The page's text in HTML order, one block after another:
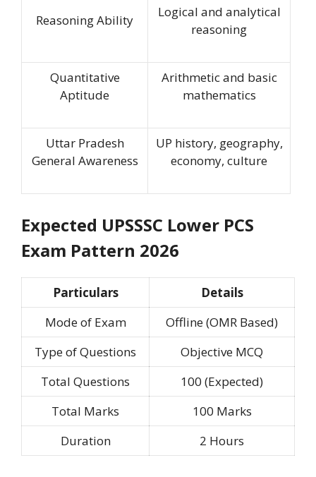
Reasoning Ability
Logical and analytical
reasoning
Quantitative
Aptitude
Arithmetic and basic
mathematics
Uttar Pradesh
General Awareness
UP history, geography,
economy, culture
Expected UPSSSC Lower PCS
Exam Pattern 2026
Particulars
Details
Mode of Exam
Offline (OMR Based)
Type of Questions
Objective MCQ
Total Questions
100 (Expected)
Total Marks
100 Marks
Duration
2 Hours